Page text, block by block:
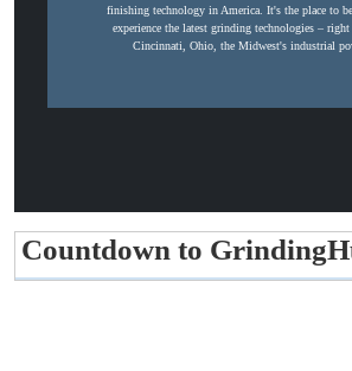
finishing technology in America. It's the place to
experience the latest grinding technologies –
Cincinnati, Ohio, the Midwest's industrial
Countdown to